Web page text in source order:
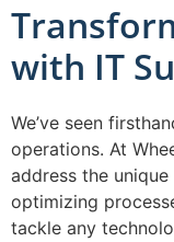
with IT
We’ve seen
operations. At
address the
optimizing
tackle any